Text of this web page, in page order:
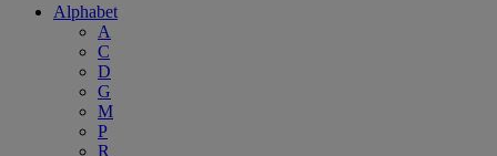
Alphabet
A
C
D
G
M
P
R